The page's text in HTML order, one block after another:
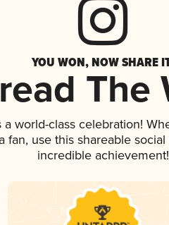
YOU WON, NOW SHARE
The
world-class celebration!
fan, use this shareable
incredible achievement!